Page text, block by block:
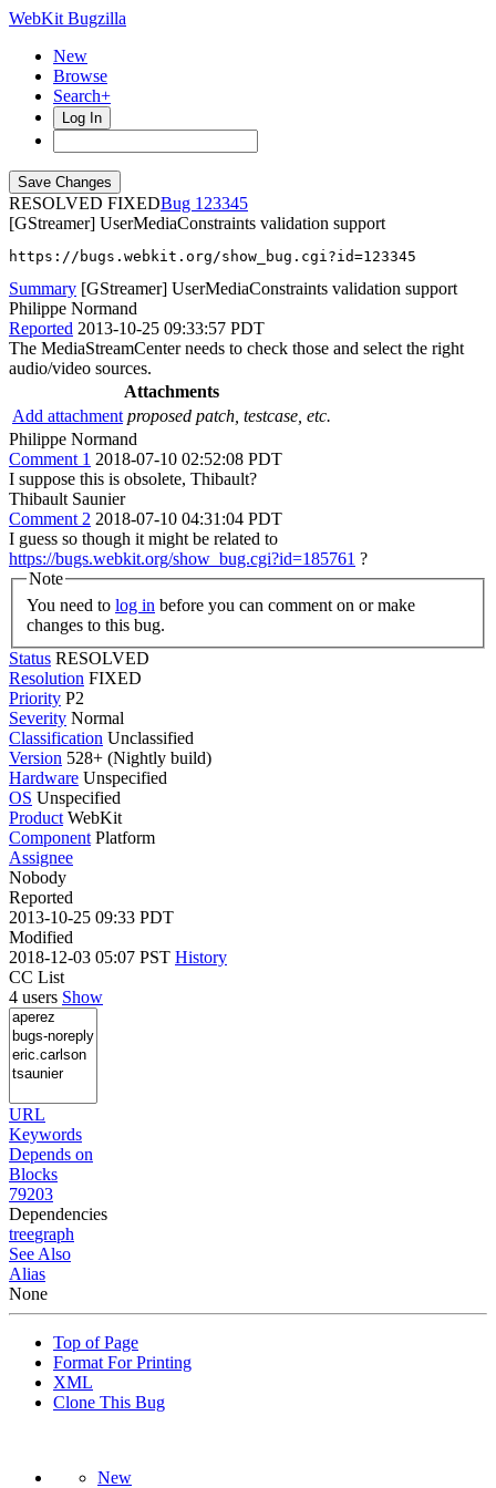
WebKit Bugzilla
New
Browse
Search+
Log In
RESOLVED FIXED
123345
[GStreamer] UserMediaConstraints validation support
https://bugs.webkit.org/show_bug.cgi?id=123345
Summary [GStreamer] UserMediaConstraints validation support
Philippe Normand
Reported 2013-10-25 09:33:57 PDT
The MediaStreamCenter needs to check those and select the right
audio/video sources.
Attachments
Add attachment proposed patch, testcase, etc.
Philippe Normand
Comment 1 2018-07-10 02:52:08 PDT
I suppose this is obsolete, Thibault?
Thibault Saunier
Comment 2 2018-07-10 04:31:04 PDT
I guess so though it might be related to
https://bugs.webkit.org/show_bug.cgi?id=185761 ?
Note
You need to log in
changes to this bug.
Status RESOLVED
Resolution FIXED
Priority P2
Severity Normal
Classification Unclassified
Version 528+ (Nightly build)
Hardware Unspecified
OS Unspecified
Product WebKit
Component Platform
Assignee
Nobody
Reported
2013-10-25 09:33 PDT
Modified
2018-12-03 05:07 PST History
CC List
4 users Show
URL
Keywords
Depends on
Blocks
79203
Dependencies
treegraph
See Also
Alias
None
Top of Page
Format For Printing
XML
Clone This Bug
New